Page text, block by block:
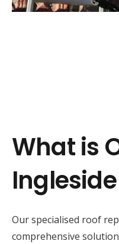
What is
Our specialised roof
comprehensive